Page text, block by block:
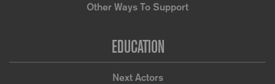
Other Ways To Support
EDUCATION
Next Actors